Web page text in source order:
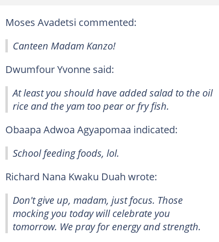
Moses Avadetsi commented:
Canteen Madam Kanzo!
Dwumfour Yvonne said:
At least you should have added salad to the oil
rice and the yam too pear or fry fish.
Obaapa Adwoa Agyapomaa indicated:
School feeding foods, lol.
Richard Nana Kwaku Duah wrote:
Don't give up, madam, just focus. Those
mocking you today will celebrate you
tomorrow. We pray for energy and strength.